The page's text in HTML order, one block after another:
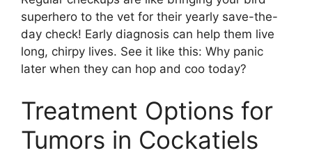
superhero to the vet for their yearly save-the-
day check! Early diagnosis can help them live
long, chirpy lives. See it like this: Why panic
later when they can hop and coo today?
Treatment Options for
Tumors in Cockatiels